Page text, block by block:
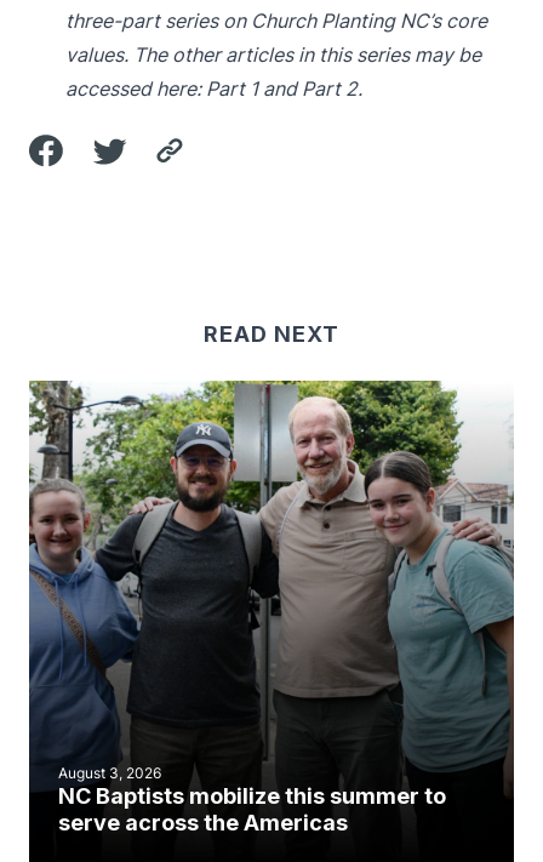
three-part series on Church Planting NC’s core
values. The other articles in this series may be
accessed here: Part 1andPart 2.
READ NEXT
August 3, 2026
NC Baptists mobilize this summer to
serve across the Americas